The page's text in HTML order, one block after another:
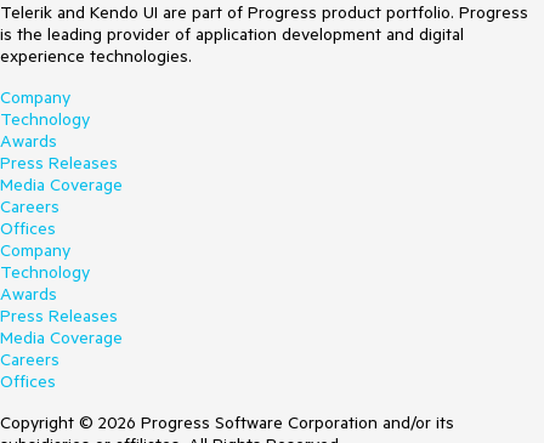
Telerik and Kendo UI are part of Progress product portfolio. Progress
is the leading provider of application development and digital
experience technologies.
Company
Technology
Awards
Press Releases
Media Coverage
Careers
Offices
Company
Technology
Awards
Press Releases
Media Coverage
Careers
Offices
Copyright © 2026 Progress Software Corporation and/or its